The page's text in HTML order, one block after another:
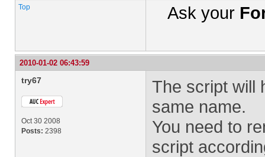
Top Ask your
2010-01-02 06:43:59
try67
Oct 30 2008
Posts: 2398
The script will
same name.
You need to
script